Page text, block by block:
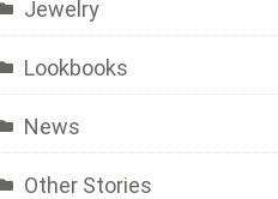
Jewelry
Lookbooks
News
Other Stories